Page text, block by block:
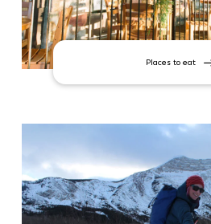
Places to eat